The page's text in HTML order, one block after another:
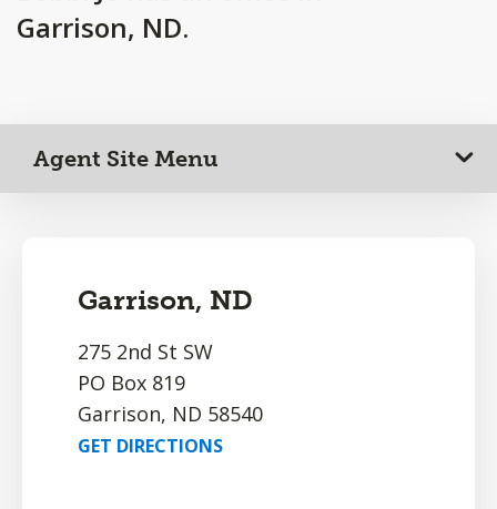
Garrison, ND.
Agent Site Menu
Garrison, ND
275 2nd St SW
PO Box 819
Garrison, ND 58540
GET DIRECTIONS